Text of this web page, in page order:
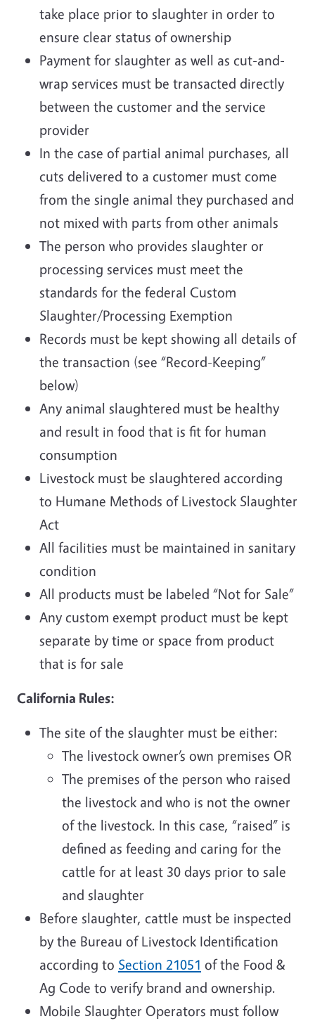
take place prior to slaughter in order to
ensure clear status of ownership
Payment for slaughter as well as cut-and-
wrap services must be transacted directly
between the customer and the service
provider
In the case of partial animal purchases, all
cuts delivered to a customer must come
from the single animal they purchased and
not mixed with parts from other animals
The person who provides slaughter or
processing services must meet the
standards for the federal Custom
Slaughter/Processing Exemption
Records must be kept showing all details of
the transaction (see “Record-Keeping”
below)
Any animal slaughtered must be healthy
and result in food that is fit for human
consumption
Livestock must be slaughtered according
to Humane Methods of Livestock Slaughter
Act
All facilities must be maintained in sanitary
condition
All products must be labeled “Not for Sale”
Any custom exempt product must be kept
separate by time or space from product
that is for sale
California Rules:
The site of the slaughter must be either:
The livestock owner’s own premises OR
The premises of the person who raised
the livestock and who is not the owner
of the livestock. In this case, “raised” is
defined as feeding and caring for the
cattle for at least 30 days prior to sale
and slaughter
Before slaughter, cattle must be inspected
by the Bureau of Livestock Identification
according to Section 21051 of the Food &
Ag Code to verify brand and ownership.
Mobile Slaughter Operators must follow